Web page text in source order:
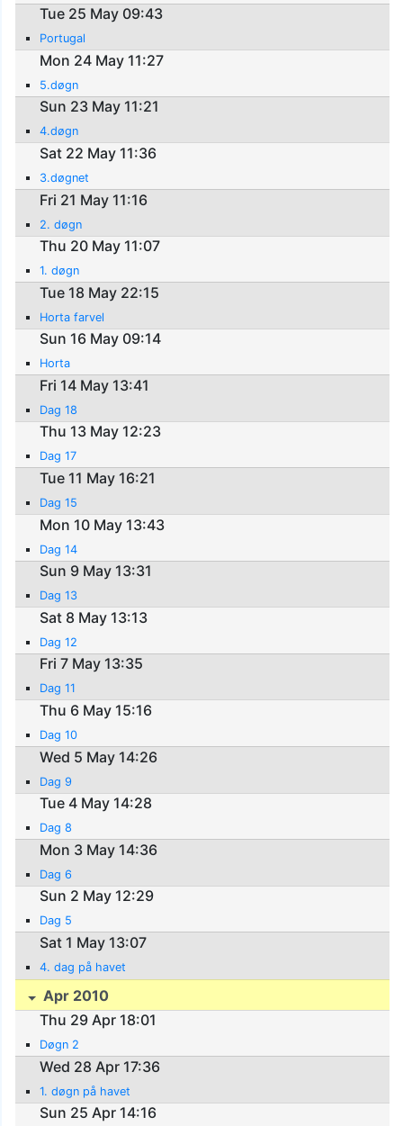
Tue 25 May 09:43
Portugal
Mon 24 May 11:27
5.døgn
Sun 23 May 11:21
4.døgn
Sat 22 May 11:36
3.døgnet
Fri 21 May 11:16
2. døgn
Thu 20 May 11:07
1. døgn
Tue 18 May 22:15
Horta farvel
Sun 16 May 09:14
Horta
Fri 14 May 13:41
Dag 18
Thu 13 May 12:23
Dag 17
Tue 11 May 16:21
Dag 15
Mon 10 May 13:43
Dag 14
Sun 9 May 13:31
Dag 13
Sat 8 May 13:13
Dag 12
Fri 7 May 13:35
Dag 11
Thu 6 May 15:16
Dag 10
Wed 5 May 14:26
Dag 9
Tue 4 May 14:28
Dag 8
Mon 3 May 14:36
Dag 6
Sun 2 May 12:29
Dag 5
Sat 1 May 13:07
4. dag på havet
Apr 2010
Thu 29 Apr 18:01
Døgn 2
Wed 28 Apr 17:36
1. døgn på havet
Sun 25 Apr 14:16